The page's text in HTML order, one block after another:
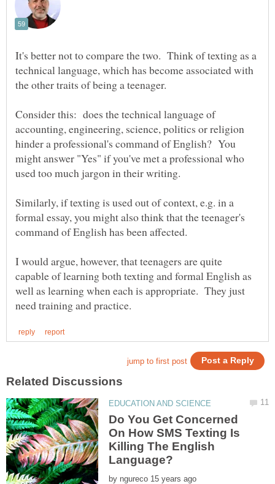
It's better not to compare the two. Think of texting as a
technical language, which has become associated with
Consider this: does the technical language of
accounting, engineering, science, politics or religion
hinder a professional's command of English? You
might answer "Yes" if you've met a professional who
Similarly, if texting is used out of context, e.g. in a
formal essay, you might also think that the teenager's
I would argue, however, that teenagers are quite
capable of learning both texting and formal English as
well as learning when each is appropriate. They just
Do You Get Concerned
On How SMS Texting Is
Killing The English
by